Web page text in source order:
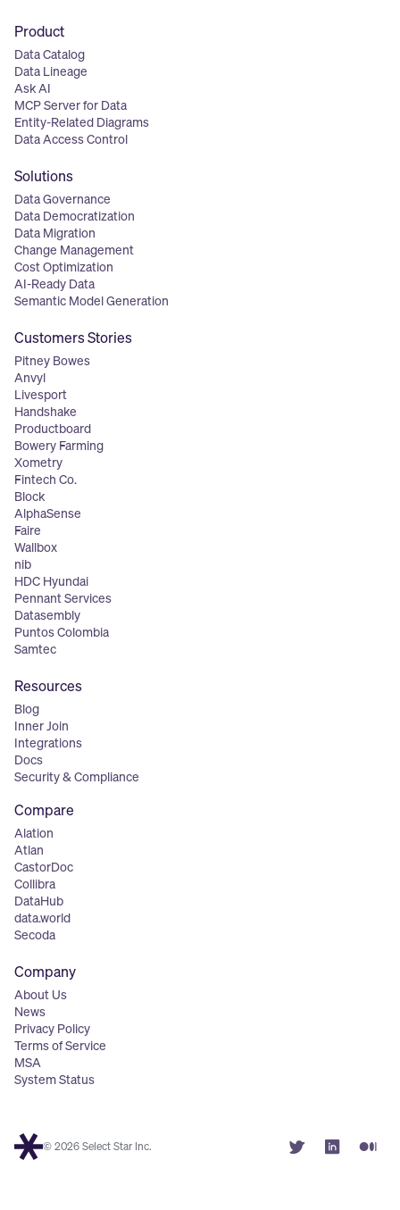
Product
Data Catalog
Data Lineage
Ask AI
MCP Server for Data
Entity-Related Diagrams
Data Access Control
Solutions
Data Governance
Data Democratization
Data Migration
Change Management
Cost Optimization
AI-Ready Data
Semantic Model Generation
Customers Stories
Pitney Bowes
Anvyl
Livesport
Handshake
Productboard
Bowery Farming
Xometry
Fintech Co.
Block
AlphaSense
Faire
Wallbox
nib
HDC Hyundai
Pennant Services
Datasembly
Puntos Colombia
Samtec
Resources
Blog
Inner Join
Integrations
Docs
Security & Compliance
Compare
Alation
Atlan
CastorDoc
Collibra
DataHub
data.world
Secoda
Company
About Us
News
Privacy Policy
Terms of Service
MSA
System Status
© 2026 Select Star Inc.